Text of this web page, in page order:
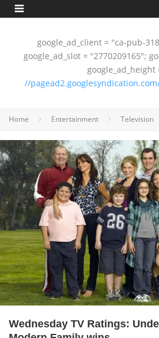
google_ad_client = "ca-pub-
google_ad_slot = "2770209165";
google_ad_height
//
Home Entertainment Television
Wednesday TV Ratings: